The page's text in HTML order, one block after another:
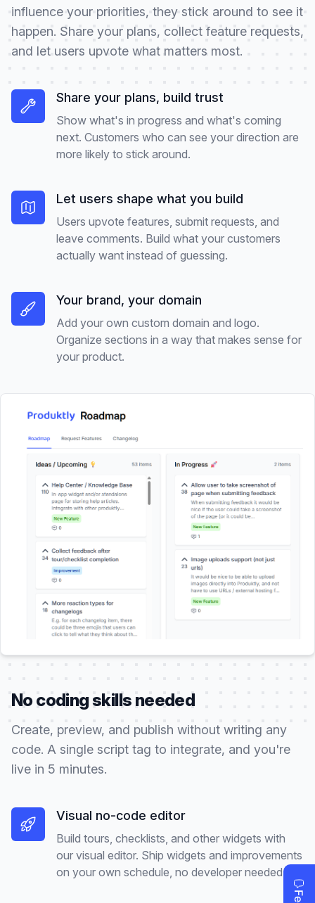
influence your priorities, they stick around to see it
happen. Share your plans, collect feature requests,
and let users upvote what matters most.
Share your plans, build trust
Show what's in progress and what's coming
next. Customers who can see your direction are
more likely to stick around.
Let users shape what you build
Users upvote features, submit requests, and
leave comments. Build what your customers
actually want instead of guessing.
Your brand, your domain
Add your own custom domain and logo.
Organize sections in a way that makes sense for
your product.
No coding skills needed
Create, preview, and publish without writing any
code. A single script tag to integrate, and you're
live in 5 minutes.
Visual no-code editor
Build tours, checklists, and other widgets with
our visual editor. Ship widgets and improvements
on your own schedule, no developer needed.